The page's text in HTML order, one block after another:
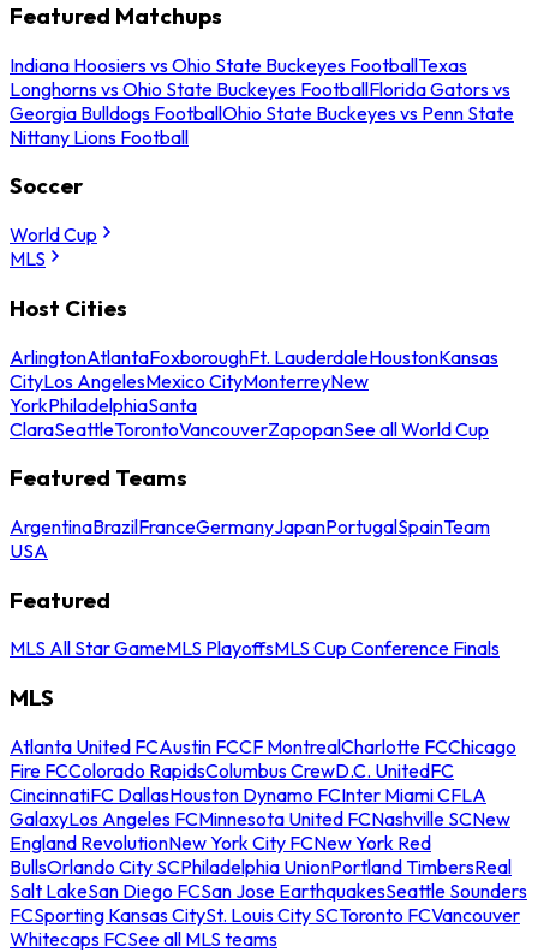
Featured Matchups
Indiana Hoosiers vs Ohio State Buckeyes FootballTexas
Longhorns vs Ohio State Buckeyes FootballFlorida Gators vs
Georgia Bulldogs FootballOhio State Buckeyes vs Penn State
Nittany Lions Football
Soccer
World Cup
MLS
Host Cities
ArlingtonAtlantaFoxboroughFt. LauderdaleHoustonKansas
CityLos AngelesMexico CityMonterreyNew
YorkPhiladelphiaSanta
ClaraSeattleTorontoVancouverZapopanSee all World Cup
Featured Teams
ArgentinaBrazilFranceGermanyJapanPortugalSpainTeam
USA
Featured
MLS All Star GameMLS PlayoffsMLS Cup Conference Finals
MLS
Atlanta United FCAustin FCCF MontrealCharlotte FCChicago
Fire FCColorado RapidsColumbus CrewD.C. UnitedFC
CincinnatiFC DallasHouston Dynamo FCInter Miami CFLA
GalaxyLos Angeles FCMinnesota United FCNashville SCNew
England RevolutionNew York City FCNew York Red
BullsOrlando City SCPhiladelphia UnionPortland TimbersReal
Salt LakeSan Diego FCSan Jose EarthquakesSeattle Sounders
FCSporting Kansas CitySt. Louis City SCToronto FCVancouver
Whitecaps FCSee all MLS teams